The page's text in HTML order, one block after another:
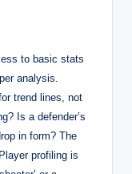
to basic stats
analysis.
trend lines, not
Is a defender’s
in form? The
profiling is